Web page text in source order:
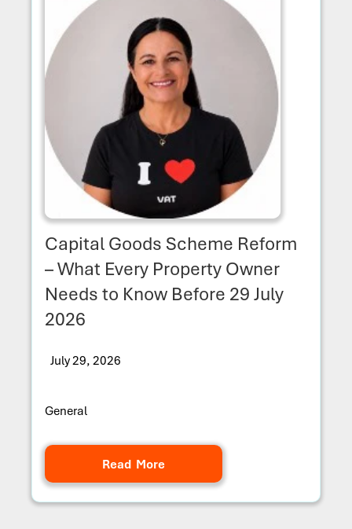
Capital Goods Scheme Reform
– What Every Property Owner
Needs to Know Before 29 July
2026
July 29, 2026
General
Read More